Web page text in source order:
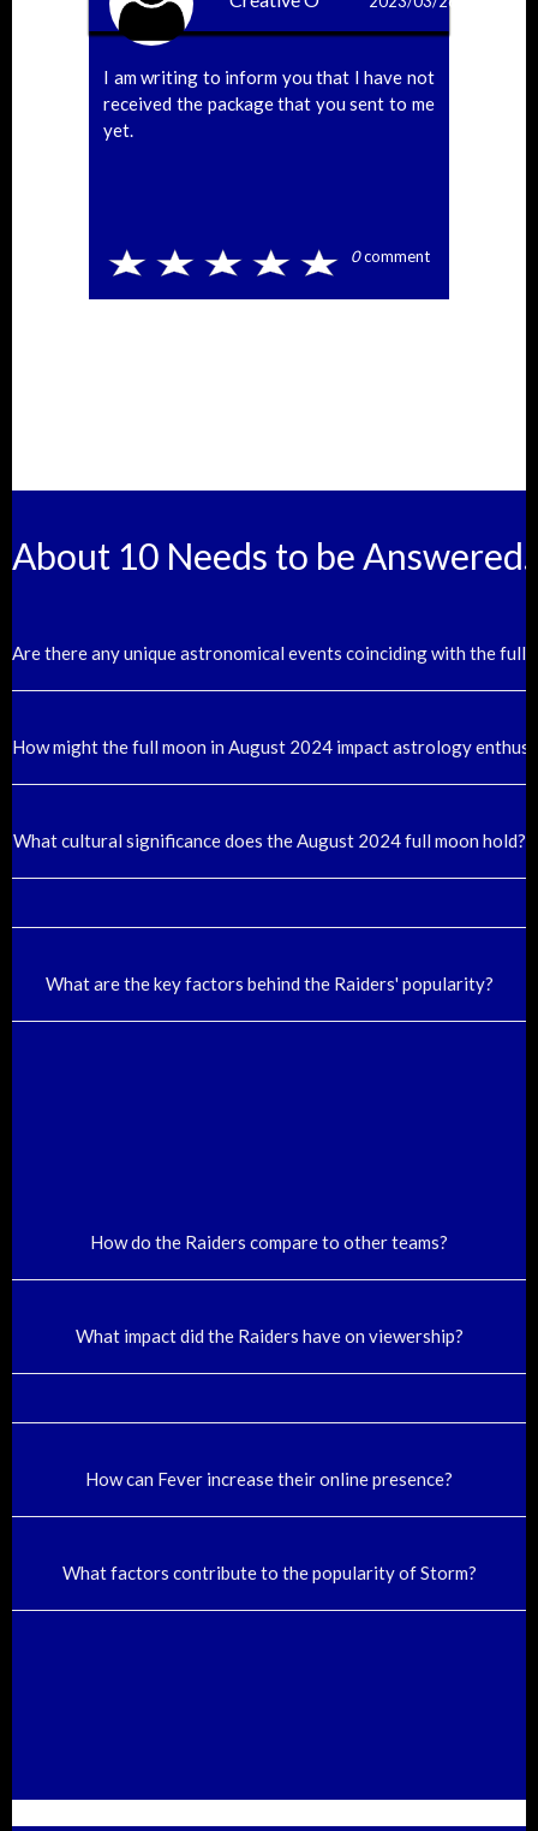
I am writing to inform you that I have not
received the package that you sent to me
yet.
0comment
About 10 Needs to be Answered.
Are there any unique astronomical events coinciding with the full
How might the full moon in August 2024 impact astrology
What cultural significance does the August 2024 full moon hold?
What are the key factors behind the Raiders' popularity?
How do the Raiders compare to other teams?
What impact did the Raiders have on viewership?
How can Fever increase their online presence?
What factors contribute to the popularity of Storm?